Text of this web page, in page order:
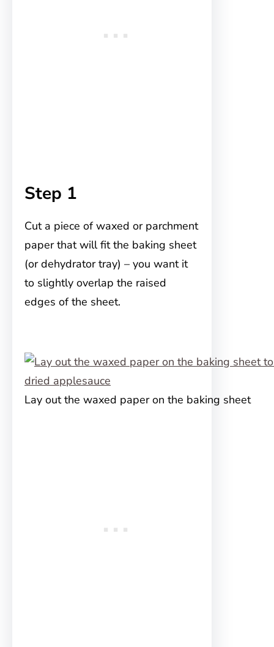
Step 1
Cut a piece of waxed or parchment
paper that will fit the baking sheet
(or dehydrator tray) – you want it
to slightly overlap the raised
edges of the sheet.
Lay out the waxed paper on the baking sheet